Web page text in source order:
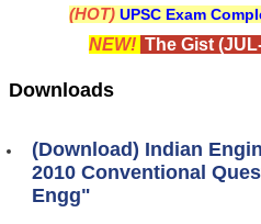
(HOT) UPSC Exam
NEW! The Gist
Downloads
(Download) Indian
2010 Conventional
Engg"